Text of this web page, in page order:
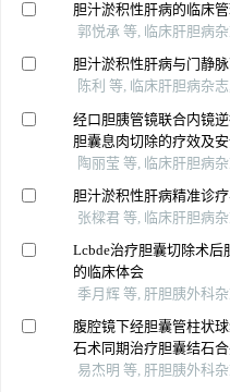
胆汁淤积性肝病的临床
郭悦承 等, 临床肝胆病
胆汁淤积性肝病与门静
陈利 等, 临床肝胆病杂
经口胆胰管镜联合内镜
胆囊息肉切除的疗效及
陶丽莹 等, 临床肝胆病
胆汁淤积性肝病精准诊
张樑君 等, 临床肝胆病
Lcbde治疗胆囊切除术
的临床体会
季月辉 等, 肝胆胰外科
腹腔镜下经胆囊管柱状
石术同期治疗胆囊结石
易杰明 等, 肝胆胰外科